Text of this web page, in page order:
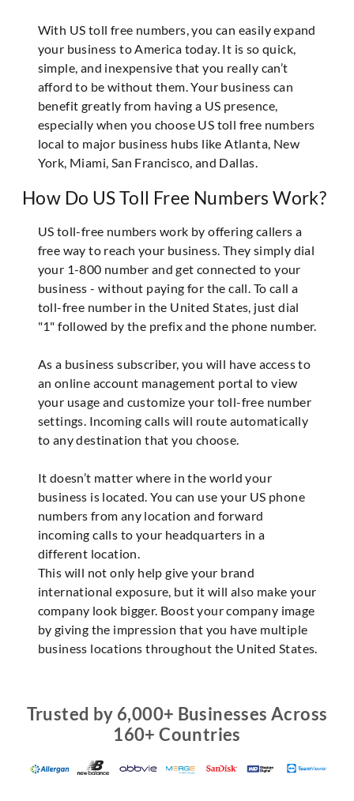
With US toll free numbers, you can easily expand
your business to America today. It is so quick,
simple, and inexpensive that you really can’t
afford to be without them. Your business can
benefit greatly from having a US presence,
especially when you choose US toll free numbers
local to major business hubs like Atlanta, New
York, Miami, San Francisco, and Dallas.
How Do US Toll Free Numbers Work?
US toll-free numbers work by offering callers a
free way to reach your business. They simply dial
your 1-800 number and get connected to your
business - without paying for the call. To call a
toll-free number in the United States, just dial
"1" followed by the prefix and the phone number.
As a business subscriber, you will have access to
an online account management portal to view
your usage and customize your toll-free number
settings. Incoming calls will route automatically
to any destination that you choose.
It doesn’t matter where in the world your
business is located. You can use your US phone
numbers from any location and forward
incoming calls to your headquarters in a
different location.
This will not only help give your brand
international exposure, but it will also make your
company look bigger. Boost your company image
by giving the impression that you have multiple
business locations throughout the United States.
Trusted by 6,000+ Businesses Across
160+ Countries